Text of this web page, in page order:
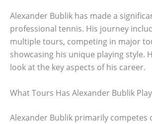
Alexander Bublik has made a
professional tennis. His journey
multiple tours, competing in major
showcasing his unique playing style.
look at the key aspects of his career.
What Tours Has Alexander Bublik
Alexander Bublik primarily competes